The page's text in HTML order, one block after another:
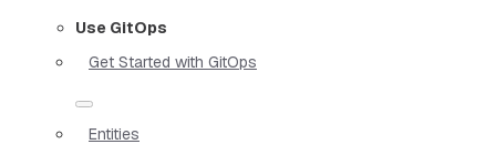
Use GitOps
Get Started with GitOps
Entities